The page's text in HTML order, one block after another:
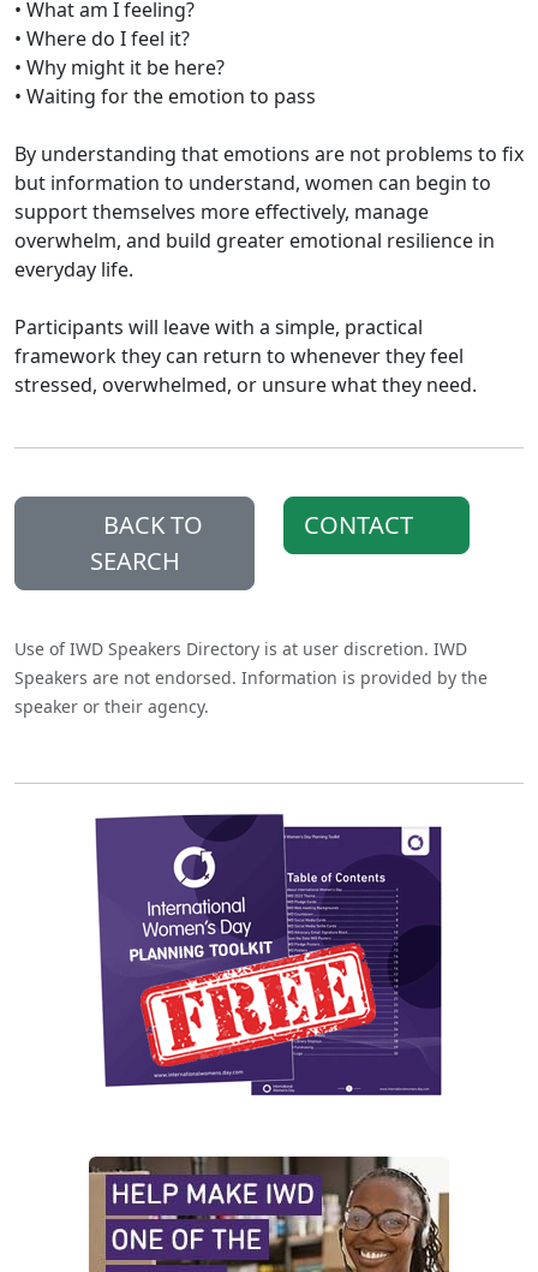
• What am I feeling?
• Where do I feel it?
• Why might it be here?
• Waiting for the emotion to pass
By understanding that emotions are not problems to fix
but information to understand, women can begin to
support themselves more effectively, manage
overwhelm, and build greater emotional resilience in
everyday life.
Participants will leave with a simple, practical
framework they can return to whenever they feel
stressed, overwhelmed, or unsure what they need.
BACK TO
SEARCH
CONTACT
Use of IWD Speakers Directory is at user discretion. IWD
Speakers are not endorsed. Information is provided by the
speaker or their agency.